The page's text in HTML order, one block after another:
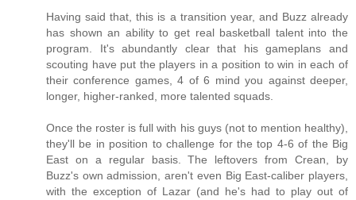
Having said that, this is a transition year, and Buzz already
has shown an ability to get real basketball talent into the
program. It's abundantly clear that his gameplans and
scouting have put the players in a position to win in each of
their conference games, 4 of 6 mind you against deeper,
longer, higher-ranked, more talented squads.
Once the roster is full with his guys (not to mention healthy),
they'll be in position to challenge for the top 4-6 of the Big
East on a regular basis. The leftovers from Crean, by
Buzz's own admission, aren't even Big East-caliber players,
with the exception of Lazar (and he's had to play out of